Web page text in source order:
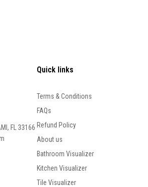
FL 33166
Quick links
Terms & Conditions
FAQs
Refund Policy
About us
Bathroom Visualizer
Kitchen Visualizer
Tile Visualizer